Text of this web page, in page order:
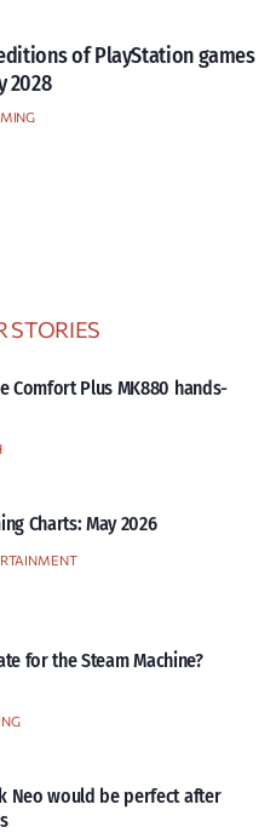
of PlayStation games
2028
STORIES
Comfort Plus MK880 hands-
Charts: May 2026
for the Steam Machine?
Neo would be perfect after